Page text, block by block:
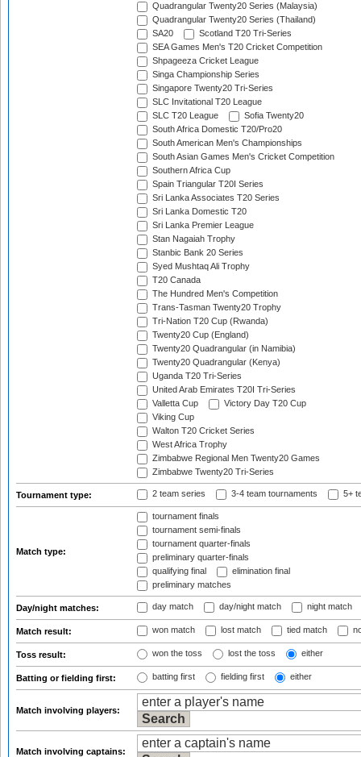
Quadrangular Twenty20 Series (Malaysia)
Quadrangular Twenty20 Series (Thailand)
SA20
Scotland T20 Tri-Series
SEA Games Men's T20 Cricket Competition
Shpageeza Cricket League
Singa Championship Series
Singapore Twenty20 Tri-Series
SLC Invitational T20 League
SLC T20 League
Sofia Twenty20
South Africa Domestic T20/Pro20
South American Men's Championships
South Asian Games Men's Cricket Competition
Southern Africa Cup
Spain Triangular T20I Series
Sri Lanka Associates T20 Series
Sri Lanka Domestic T20
Sri Lanka Premier League
Stan Nagaiah Trophy
Stanbic Bank 20 Series
Syed Mushtaq Ali Trophy
T20 Canada
The Hundred Men's Competition
Trans-Tasman Twenty20 Trophy
Tri-Nation T20 Cup (Rwanda)
Twenty20 Cup (England)
Twenty20 Quadrangular (in Namibia)
Twenty20 Quadrangular (Kenya)
Uganda T20 Tri-Series
United Arab Emirates T20I Tri-Series
Valletta Cup
Victory Day T20 Cup
Viking Cup
Walton T20 Cricket Series
West Africa Trophy
Zimbabwe Regional Men Twenty20 Games
Zimbabwe Twenty20 Tri-Series
Tournament type: 2 team series 3-4 team tournaments 5+
Match type:
tournament finals
tournament semi-finals
tournament quarter-finals
preliminary quarter-finals
qualifying final
elimination final
preliminary matches
Day/night matches: day match day/night match night match
Match result: won match lost match tied match
Toss result: won the toss lost the toss either
Batting or fielding first: batting first fielding first either
Match involving players:
Match involving captains: